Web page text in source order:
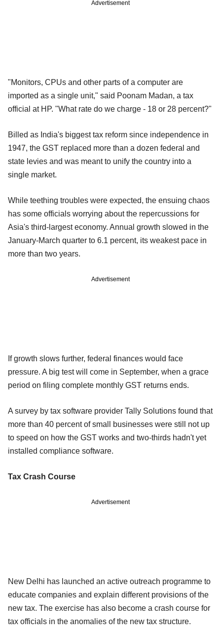
Advertisement
"Monitors, CPUs and other parts of a computer are
imported as a single unit," said Poonam Madan, a tax
official at HP. "What rate do we charge - 18 or 28 percent?"
Billed as India's biggest tax reform since independence in
1947, the GST replaced more than a dozen federal and
state levies and was meant to unify the country into a
single market.
While teething troubles were expected, the ensuing chaos
has some officials worrying about the repercussions for
Asia's third-largest economy. Annual growth slowed in the
January-March quarter to 6.1 percent, its weakest pace in
more than two years.
Advertisement
If growth slows further, federal finances would face
pressure. A big test will come in September, when a grace
period on filing complete monthly GST returns ends.
A survey by tax software provider Tally Solutions found that
more than 40 percent of small businesses were still not up
to speed on how the GST works and two-thirds hadn't yet
installed compliance software.
Tax Crash Course
Advertisement
New Delhi has launched an active outreach programme to
educate companies and explain different provisions of the
new tax. The exercise has also become a crash course for
tax officials in the anomalies of the new tax structure.